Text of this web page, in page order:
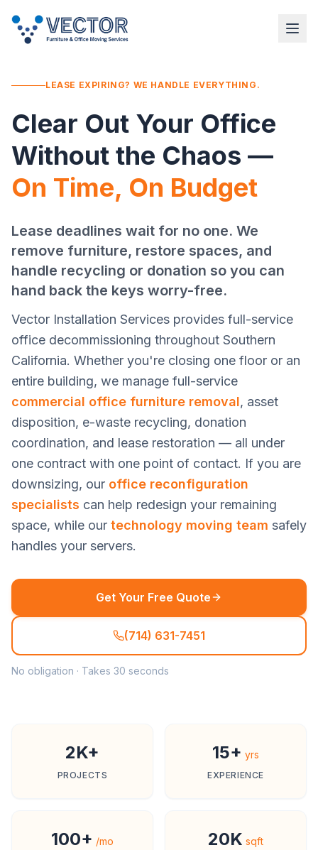
LEASE EXPIRING? WE HANDLE EVERYTHING.
Clear Out Your Office
Without the Chaos —
On Time, On Budget
Lease deadlines wait for no one. We
remove furniture, restore spaces, and
handle recycling or donation so you can
hand back the keys worry-free.
Vector Installation Services provides full-service
office decommissioning throughout Southern
California. Whether you're closing one floor or an
entire building, we manage full-service
commercial office furniture removal, asset
disposition, e-waste recycling, donation
coordination, and lease restoration — all under
one contract with one point of contact. If you are
downsizing, our office reconfiguration
specialists can help redesign your remaining
space, while our technology moving team safely
handles your servers.
Get Your Free Quote
(714) 631-7451
No obligation · Takes 30 seconds
2K+
PROJECTS
15+ yrs
EXPERIENCE
100+ /mo 20K sqft